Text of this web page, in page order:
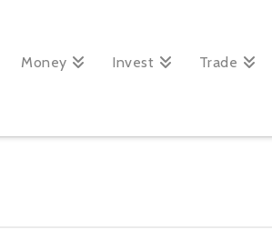
Money Invest Trade